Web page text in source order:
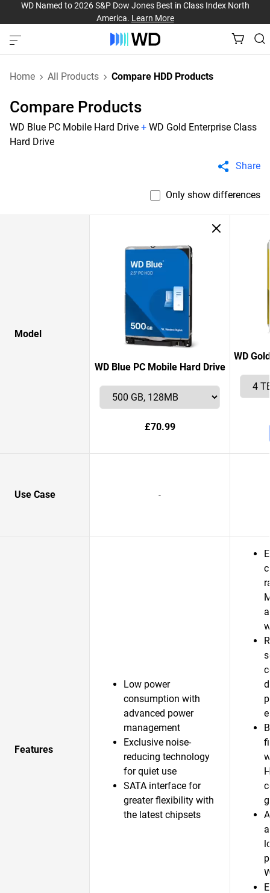
WD Named to 2026 S&P Dow Jones Best in Class Index North
America. Learn More
Home All Products Compare HDD Products
Compare Products
WD Blue PC Mobile Hard Drive + WD Gold Enterprise Class
Hard Drive
Share
Only show differences
Model
WD Blue PC Mobile Hard Drive
£70.99
WD
Use Case -
Features
Low power
consumption with
advanced power
management
Exclusive noise-
reducing technology
for quiet use
SATA interface for
greater flexibility with
the latest chipsets